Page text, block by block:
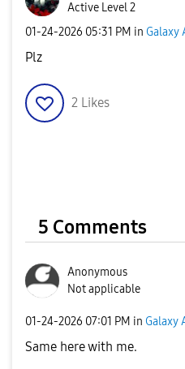
Active Level 2
‎01-24-2026 05:31 PM in Galaxy
Plz
2 Likes
5 Comments
Anonymous
Not applicable
‎01-24-2026 07:01 PM in Galaxy
Same here with me.